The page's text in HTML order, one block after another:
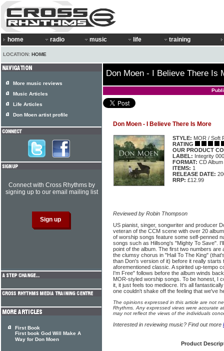
home radio music life training
LOCATION: HOME
Don Moen - I Believe There Is
Don Moen - I Believe There Is More
STYLE: MOR / Soft
RATING
OUR PRODUCT
LABEL: Integrity
FORMAT: CD Album
ITEMS: 1
RELEASE DATE:
RRP: £12.99
Reviewed by Robin Thompson
US pianist, singer, songwriter and producer
veteran of the CCM scene with over 20
of worship songs feature some self-penned
songs such as Hillsong's "Mighty To Save".
point of the album. The first two numbers are
the clumsy chorus in "Hail To The King"
than Don's version of it) before it really starts
aforementioned classic. A spirited up-tempo
I'm Free" follows before the album winds
MOR-styled worship songs. To be honest, I
it, it just feels too mediocre. It's all
one couldn't shake off the feeling that we've
The opinions expressed in this article are not
Rhythms. Any expressed views were accurate
may not reflect the views of the individuals
Interested in reviewing music? Find out more
Product
More music reviews
Music Articles
Life Articles
Don Moen artist profile
Connect with Cross Rhythms by
signing up to our email mailing list
First Book
First book God Will Make A
Way for Don Moen